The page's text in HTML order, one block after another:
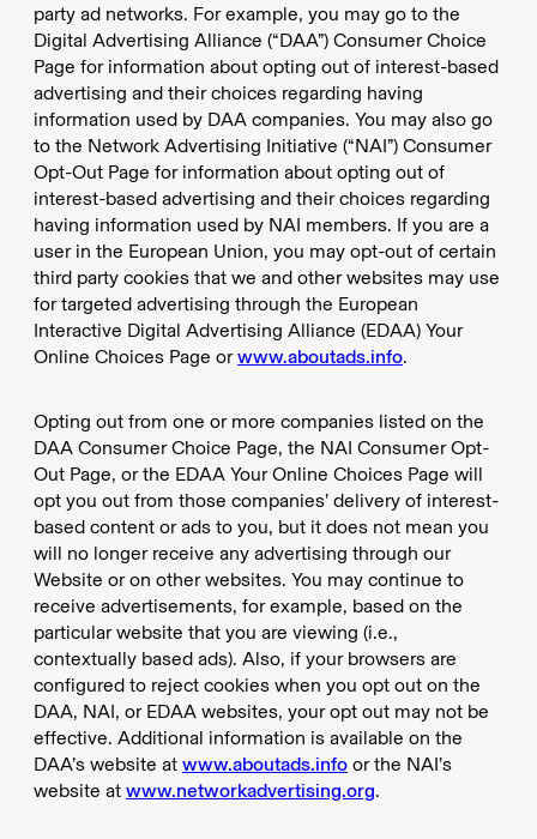
party ad networks. For example, you may go to the
Digital Advertising Alliance (“DAA”) Consumer Choice
Page for information about opting out of interest-based
advertising and their choices regarding having
information used by DAA companies. You may also go
to the Network Advertising Initiative (“NAI”) Consumer
Opt-Out Page for information about opting out of
interest-based advertising and their choices regarding
having information used by NAI members. If you are a
user in the European Union, you may opt-out of certain
third party cookies that we and other websites may use
for targeted advertising through the European
Interactive Digital Advertising Alliance (EDAA) Your
Online Choices Page orwww.aboutads.info.
Opting out from one or more companies listed on the
DAA Consumer Choice Page, the NAI Consumer Opt-
Out Page, or the EDAA Your Online Choices Page will
opt you out from those companies’ delivery of interest-
based content or ads to you, but it does not mean you
will no longer receive any advertising through our
Website or on other websites. You may continue to
receive advertisements, for example, based on the
particular website that you are viewing (i.e.,
contextually based ads). Also, if your browsers are
configured to reject cookies when you opt out on the
DAA, NAI, or EDAA websites, your opt out may not be
effective. Additional information is available on the
DAA’s website at www.aboutads.info or the NAI’s
website at www.networkadvertising.org.